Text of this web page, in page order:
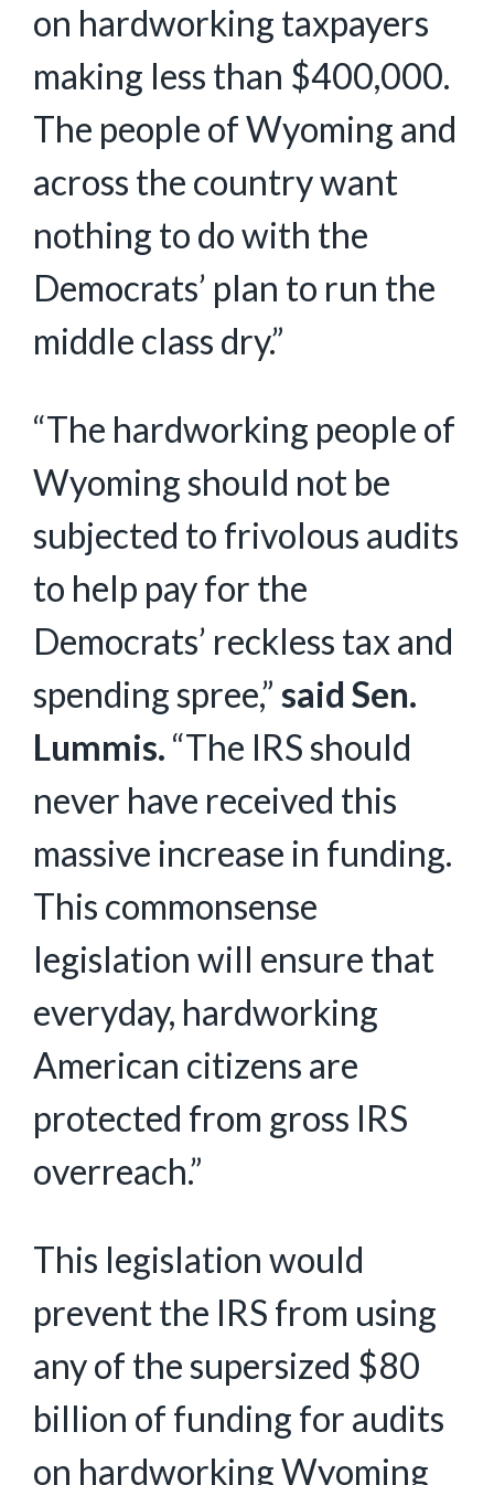
on hardworking taxpayers
making less than $400,000.
The people of Wyoming and
across the country want
nothing to do with the
Democrats’ plan to run the
middle class dry.”
“The hardworking people of
Wyoming should not be
subjected to frivolous audits
to help pay for the
Democrats’ reckless tax and
spending spree,” said Sen.
Lummis. “The IRS should
never have received this
massive increase in funding.
This commonsense
legislation will ensure that
everyday, hardworking
American citizens are
protected from gross IRS
overreach.”
This legislation would
prevent the IRS from using
any of the supersized $80
billion of funding for audits
on hardworking Wyoming